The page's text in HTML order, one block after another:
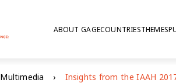
ABOUT GAGECOUNTRIESTHEMES
Multimedia